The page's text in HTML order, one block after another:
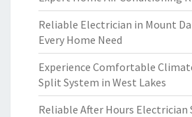
Reliable Electrician in Mount
Every Home Need
Experience Comfortable
Split System in West Lakes
Reliable After Hours Electrician